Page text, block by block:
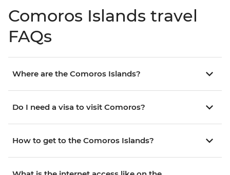
Comoros Islands travel
FAQs
Where are the Comoros Islands?
Do I need a visa to visit Comoros?
How to get to the Comoros Islands?